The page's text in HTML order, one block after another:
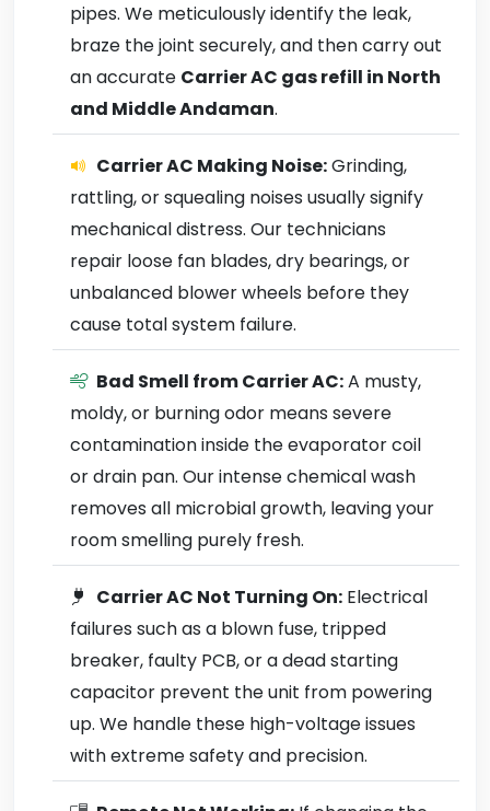
pipes. We meticulously identify the leak,
braze the joint securely, and then carry out
an accurate Carrier AC gas refill in North
and Middle Andaman.
Carrier AC Making Noise:Grinding,
rattling, or squealing noises usually signify
mechanical distress. Our technicians
repair loose fan blades, dry bearings, or
unbalanced blower wheels before they
cause total system failure.
Bad Smell from Carrier AC:A musty,
moldy, or burning odor means severe
contamination inside the evaporator coil
or drain pan. Our intense chemical wash
removes all microbial growth, leaving your
room smelling purely fresh.
Carrier AC Not Turning On: Electrical
failures such as a blown fuse, tripped
breaker, faulty PCB, or a dead starting
capacitor prevent the unit from powering
up. We handle these high-voltage issues
with extreme safety and precision.